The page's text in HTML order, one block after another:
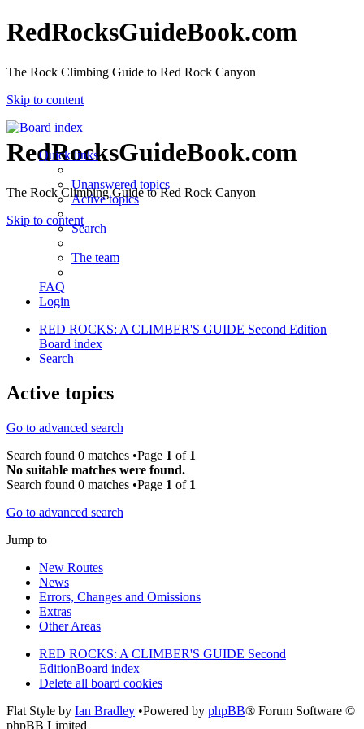
RedRocksGuideBook.com
The Rock Climbing Guide to Red Rock Canyon
Skip to content
RedRocksGuideBook.com
The Rock Climbing Guide to Red Rock Canyon
Skip to content
Quick links
Unanswered topics
Active topics
Search
The team
FAQ
Login
RED ROCKS: A CLIMBER'S GUIDE Second Edition
Board index
Search
Active topics
Go to advanced search
Search found 0 matches •Page 1 of 1
No suitable matches were found.
Search found 0 matches •Page 1 of 1
Go to advanced search
Jump to
New Routes
News
Errors, Changes and Omissions
Extras
Other Areas
RED ROCKS: A CLIMBER'S GUIDE Second
EditionBoard index
Delete all board cookies
Flat Style by Ian Bradley •Powered by phpBB® Forum Software ©
phpBB Limited